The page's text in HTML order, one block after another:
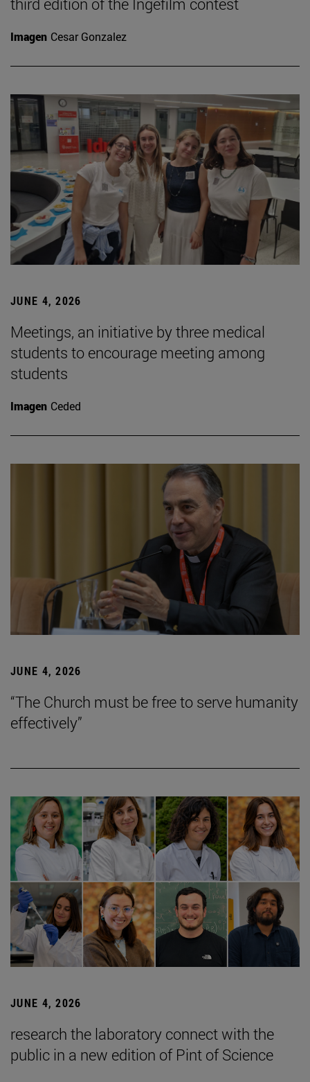
Imagen Cesar Gonzalez
JUNE 4, 2026
Meetings, an initiative by three medical
students to encourage meeting among
students
Imagen Ceded
JUNE 4, 2026
“The Church must be free to serve humanity
effectively”
JUNE 4, 2026
research the laboratory connect with the
public in a new edition of Pint of Science